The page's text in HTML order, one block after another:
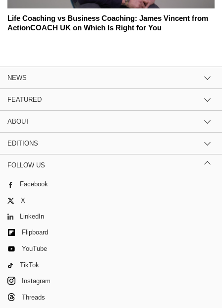
Life Coaching vs Business Coaching: James Vincent from
ActionCOACH UK on Which Is Right for You
NEWS
FEATURED
ABOUT
EDITIONS
FOLLOW US
Facebook
X
LinkedIn
Flipboard
YouTube
TikTok
Instagram
Threads